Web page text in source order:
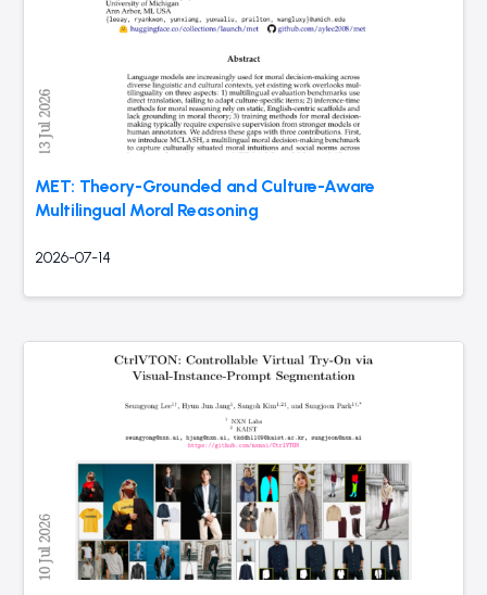
MET: Theory-Grounded and Culture-Aware
Multilingual Moral Reasoning
2026-07-14